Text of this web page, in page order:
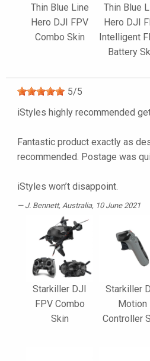
Thin Blue Line
Hero DJI FPV
Combo Skin
Thin Blue
Hero DJI
Intelligent
Battery
5/5
iStyles highly recommended
Fantastic product exactly as
recommended. Postage was
iStyles won’t disappoint.
J. Bennett, Australia, 10 June 2021
Starkiller DJI
FPV Combo
Skin
Starkiller
Motion
Controller